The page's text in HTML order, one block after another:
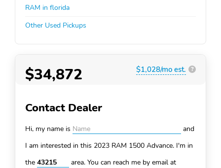
RAM in florida
Other Used Pickups
$34,872 $1,028/mo est. ?
Contact Dealer
Hi, my name is
and
I am interested in this 2023 RAM 1500 Advance. I'm in
the
area. You can reach me by email at